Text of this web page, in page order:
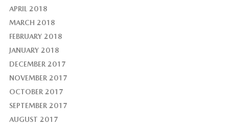
APRIL 2018
MARCH 2018
FEBRUARY 2018
JANUARY 2018
DECEMBER 2017
NOVEMBER 2017
OCTOBER 2017
SEPTEMBER 2017
AUGUST 2017